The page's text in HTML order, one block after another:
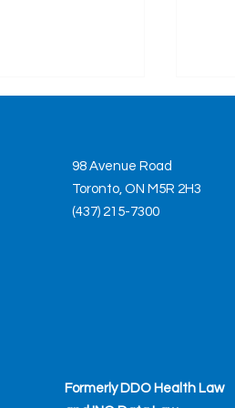
The
Term
98 Avenue Road
Toronto, ON M5R 2H3
(437) 215-7300
Formerly DDO Health Law